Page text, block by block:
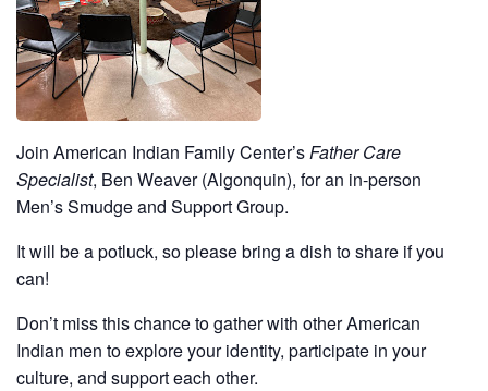
Join American Indian Family Center’sFather Care
Specialist, Ben Weaver (Algonquin), for an in-person
Men’s Smudge and Support Group.
It will be a potluck, so please bring a dish to share if you
can!
Don’t miss this chance to gather with other American
Indian men to explore your identity, participate in your
culture, and support each other.